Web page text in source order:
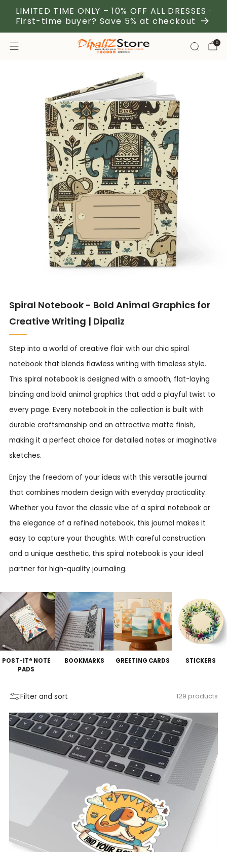
LIMITED TIME ONLY – 10% OFF ALL DRESSES ·
First-time buyer? Save 5% at checkout
0
Spiral Notebook - Bold Animal Graphics for
Creative Writing | Dipaliz
Step into a world of creative flair with our chic spiral
notebook that blends flawless writing with timeless style.
This spiral notebook is designed with a smooth, flat-laying
binding and bold animal graphics that add a playful twist to
every page. Every notebook in the collection is built with
durable craftsmanship and an attractive matte finish,
making it a perfect choice for detailed notes or imaginative
sketches.
Enjoy the freedom of your ideas with this versatile journal
that combines modern design with everyday practicality.
Whether you favor the classic vibe of a spiral notebook or
the elegance of a refined notebook, this journal makes it
easy to capture your thoughts. With careful construction
and a unique aesthetic, this spiral notebook is your ideal
partner for high-quality journaling.
POST-IT® NOTE
PADS
BOOKMARKS GREETING CARDS STICKERS
Filter and sort 129 products